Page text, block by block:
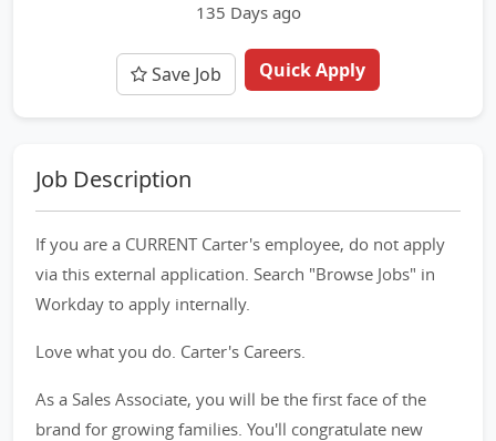
135 Days ago
Save Job Quick Apply
Job Description
If you are a CURRENT Carter's employee, do not apply
via this external application. Search "Browse Jobs" in
Workday to apply internally.
Love what you do. Carter's Careers.
As a Sales Associate, you will be the first face of the
brand for growing families. You'll congratulate new